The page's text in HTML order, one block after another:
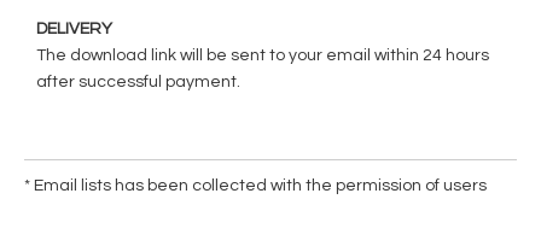
DELIVERY
The download link will be sent to your email within 24 hours
after successful payment.
* Email lists has been collected with the permission of users